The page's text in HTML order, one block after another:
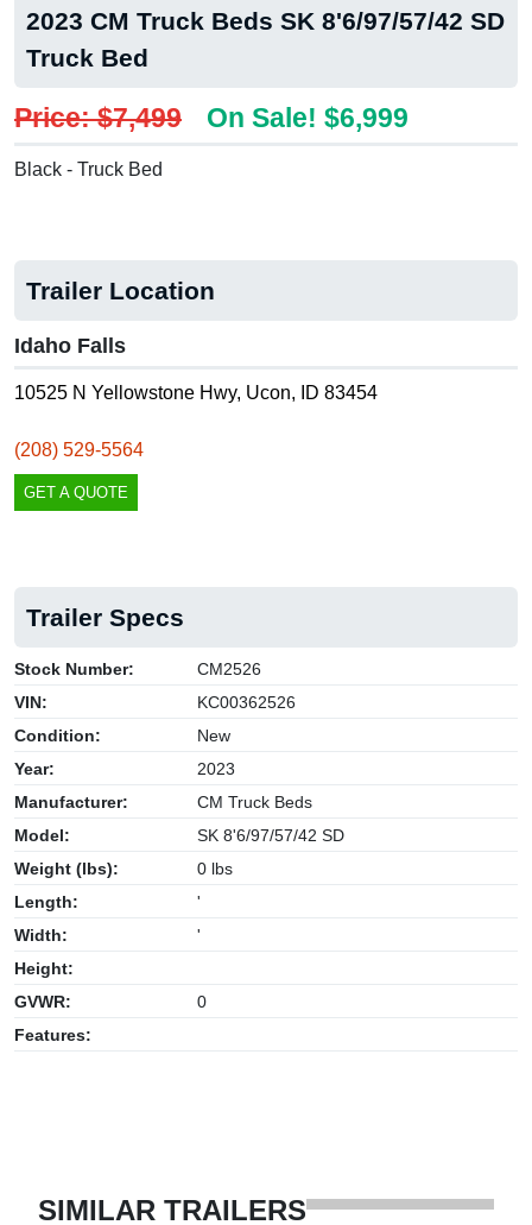
2023 CM Truck Beds SK 8'6/97/57/42 SD
Truck Bed
Price: $7,499 On Sale! $6,999
Black - Truck Bed
Trailer Location
Idaho Falls
10525 N Yellowstone Hwy, Ucon, ID 83454
(208) 529-5564
GET A QUOTE
Trailer Specs
Stock Number:
CM2526
VIN:
KC00362526
Condition:
New
Year:
2023
Manufacturer:
CM Truck Beds
Model:
SK 8'6/97/57/42 SD
Weight (lbs):
0 lbs
Length:
'
Width:
'
Height:
GVWR:
0
Features:
SIMILAR TRAILERS